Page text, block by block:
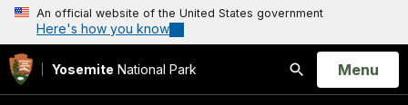
An official website of the United States government
Here's how you know
Yosemite National Park
Search
Open
Menu